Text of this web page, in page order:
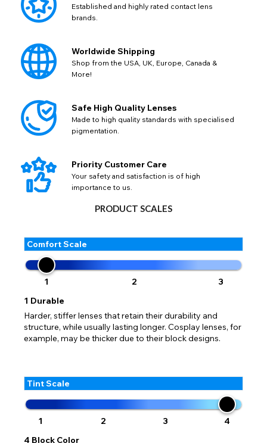
Established and highly rated contact lens
brands.
Worldwide Shipping
Shop from the USA, UK, Europe, Canada &
More!
Safe High Quality Lenses
Made to high quality standards with specialised
pigmentation.
Priority Customer Care
Your safety and satisfaction is of high
importance to us.
PRODUCT SCALES
Comfort Scale
1 2
3
1 Durable
Harder, stiffer lenses that retain their durability and
structure, while usually lasting longer. Cosplay lenses, for
example, may be thicker due to their block designs.
Tint Scale
1 2 3
4
4 Block Color